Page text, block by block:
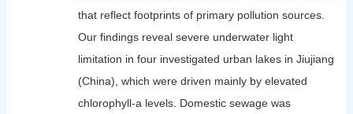
that reflect footprints of primary pollution sources.
Our findings reveal severe underwater light
limitation in four investigated urban lakes in Jiujiang
(China), which were driven mainly by elevated
chlorophyll-a levels. Domestic sewage was